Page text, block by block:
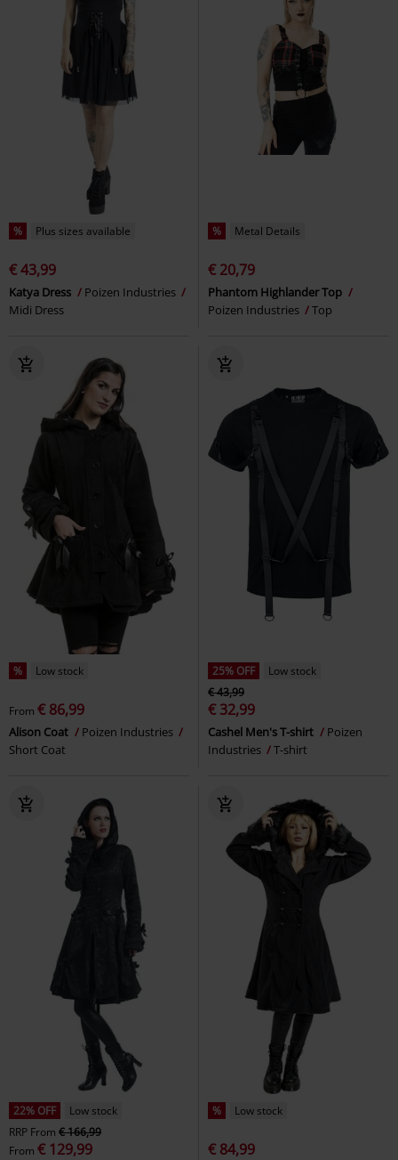
% Plus sizes available
€ 43,99
Katya Dress
Poizen Industries
Midi Dress
% Metal Details
€ 20,79
Phantom Highlander Top
Poizen Industries
Top
% Low stock
From € 86,99
Alison Coat
Poizen Industries
Short Coat
25% OFF
Low stock
€ 43,99
€ 32,99
Cashel Men's T-shirt
Poizen
Industries
T-shirt
22% OFF
Low stock
RRP From € 166,99
From € 129,99
% Low stock
€ 84,99